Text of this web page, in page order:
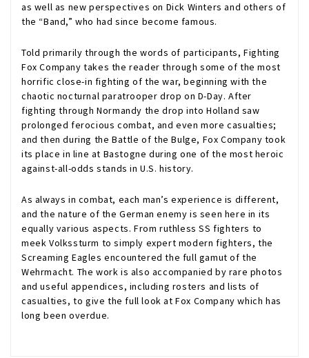
as well as new perspectives on Dick Winters and others of
the “Band,” who had since become famous.
Told primarily through the words of participants, Fighting
Fox Company takes the reader through some of the most
horrific close-in fighting of the war, beginning with the
chaotic nocturnal paratrooper drop on D-Day. After
fighting through Normandy the drop into Holland saw
prolonged ferocious combat, and even more casualties;
and then during the Battle of the Bulge, Fox Company took
its place in line at Bastogne during one of the most heroic
against-all-odds stands in U.S. history.
As always in combat, each man’s experience is different,
and the nature of the German enemy is seen here in its
equally various aspects. From ruthless SS fighters to
meek Volkssturm to simply expert modern fighters, the
Screaming Eagles encountered the full gamut of the
Wehrmacht. The work is also accompanied by rare photos
and useful appendices, including rosters and lists of
casualties, to give the full look at Fox Company which has
long been overdue.